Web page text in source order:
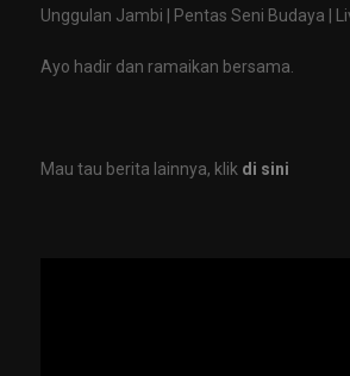
Unggulan Jambi | Pentas Seni Budaya |
Ayo hadir dan ramaikan bersama.
Mau tau berita lainnya, klik di sini